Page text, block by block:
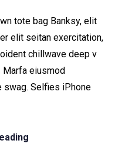
tote bag Banksy, elit
elit seitan exercitation,
chillwave deep v
Marfa eiusmod
swag. Selfies iPhone